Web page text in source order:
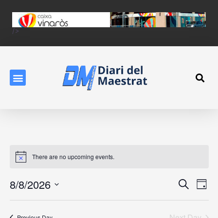
/>
There are no upcoming events.
Search
Day
8/8/2026